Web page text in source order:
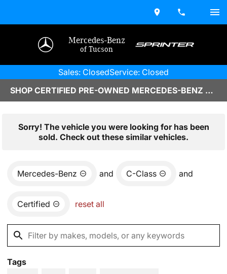
Mercedes-Benz
of Tucson
Sales: ClosedService: Closed
SHOP CERTIFIED PRE-OWNED MERCEDES-BENZ VEHICLES IN TUCSON, AZ
Sorry! The vehicle you were looking for has been
sold. Check out these similar vehicles.
Mercedes-Benz and C-Class and
Certified reset all
Tags